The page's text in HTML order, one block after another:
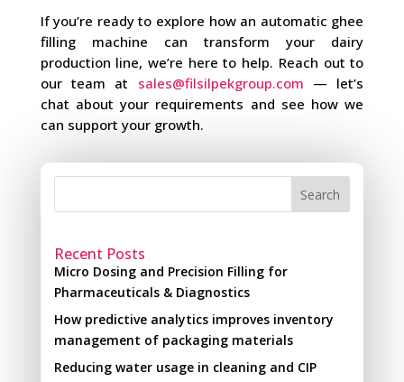
If you’re ready to explore how an automatic ghee
filling machine can transform your dairy
production line, we’re here to help. Reach out to
our team at sales@filsilpekgroup.com — let’s
chat about your requirements and see how we
can support your growth.
Search
Recent Posts
Micro Dosing and Precision Filling for
Pharmaceuticals & Diagnostics
How predictive analytics improves inventory
management of packaging materials
Reducing water usage in cleaning and CIP